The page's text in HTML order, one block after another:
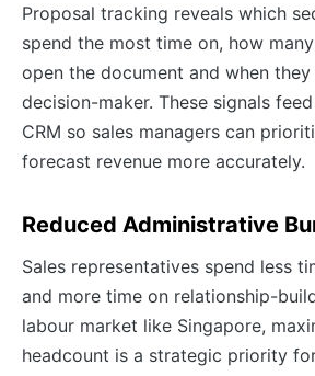
Proposal tracking reveals which
spend the most time on, how
open the document and when
decision-maker. These signals
CRM so sales managers can
forecast revenue more accurately.
Reduced Administrative
Sales representatives spend less
and more time on relationship-
labour market like Singapore,
headcount is a strategic priority